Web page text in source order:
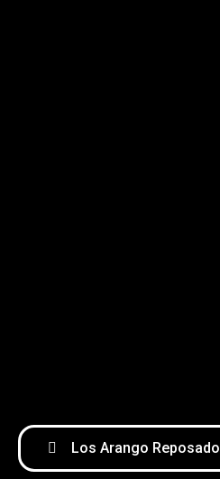
Los Arango Reposado